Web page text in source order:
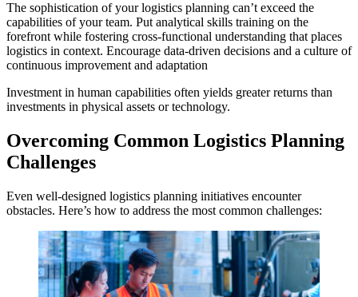
The sophistication of your logistics planning can’t exceed the
capabilities of your team. Put analytical skills training on the
forefront while fostering cross-functional understanding that places
logistics in context. Encourage data-driven decisions and a culture of
continuous improvement and adaptation
Investment in human capabilities often yields greater returns than
investments in physical assets or technology.
Overcoming Common Logistics Planning
Challenges
Even well-designed logistics planning initiatives encounter
obstacles. Here’s how to address the most common challenges: